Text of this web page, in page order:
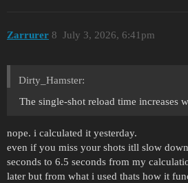
Zarrurer July 3, 2026, 6:41pm
8
Dirty_Hamster:
The single-shot reload time increases
nope. i calculated it yesterday.
even if you miss your shots itll slow
seconds to 6.5 seconds from my
later but from what i used thats how it